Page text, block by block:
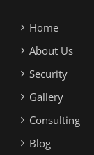
Home
About Us
Security
Gallery
Consulting
Blog